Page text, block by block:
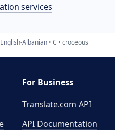
services
English-Albanian C croceous
For Business
Translate.com API
API Documentation